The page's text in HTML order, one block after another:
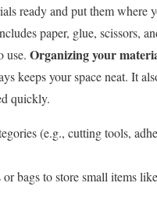
ready and put them where
paper, glue, scissors,
use. Organizing your
keeps your space neat. It
quickly.
(e.g., cutting tools,
bags to store small items